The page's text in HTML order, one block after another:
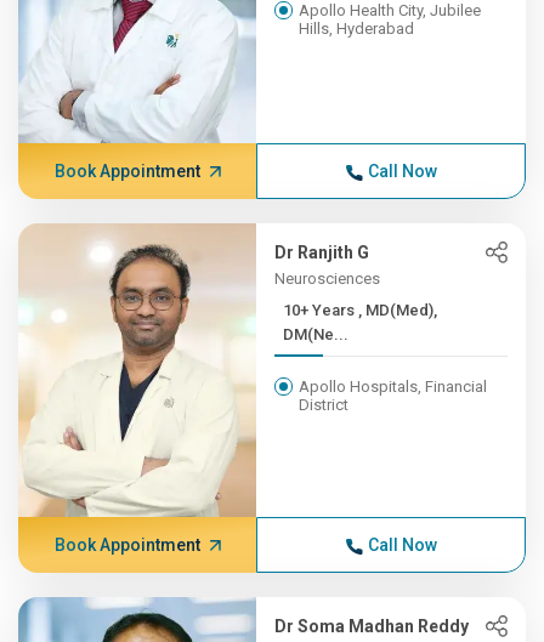
Apollo Health City, Jubilee
Hills, Hyderabad
Book Appointment Call Now
Dr Ranjith G
Neurosciences
10+ Years , MD(Med),
DM(Ne...
Apollo Hospitals, Financial
District
Book Appointment Call Now
Dr Soma Madhan Reddy